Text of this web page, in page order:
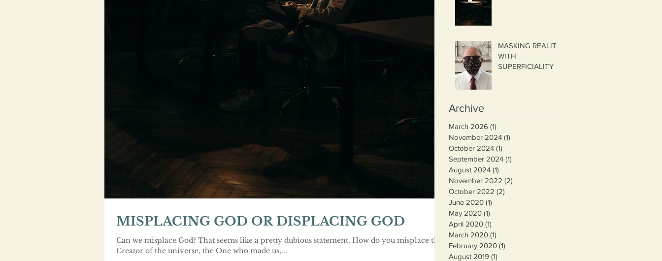
MISPLACING GOD OR DISPLACING GOD
Can we misplace God? That seems like a pretty dubious statement. How do you misplace the
Creator of the universe, the One who made us,...
MASKING REALITY
WITH
SUPERFICIALITY
Archive
March 2026 (1)
November 2024 (1)
October 2024 (1)
September 2024 (1)
August 2024 (1)
November 2022 (2)
October 2022 (2)
June 2020 (1)
May 2020 (1)
April 2020 (1)
March 2020 (1)
February 2020 (1)
August 2019 (1)